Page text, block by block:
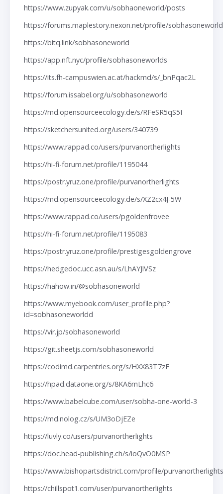
https://www.zupyak.com/u/sobhaoneworld/posts
https://forums.maplestory.nexon.net/profile/
https://bitq.link/sobhasoneworld
https://app.nft.nyc/profile/sobhasoneworlds
https://its.fh-campuswien.ac.at/hackmd/s/_bnPqac2L
https://forum.issabel.org/u/sobhasoneworld
https://md.opensourceecology.de/s/RFeSR5qS5I
https://sketchersunited.org/users/340739
https://www.rappad.co/users/purvanortherlights
https://hi-fi-forum.net/profile/1195044
https://postr.yruz.one/profile/purvanortherlights
https://md.opensourceecology.de/s/XZ2cx4J-5W
https://www.rappad.co/users/pgoldenfrovee
https://hi-fi-forum.net/profile/1195083
https://postr.yruz.one/profile/prestigesgoldengrove
https://hedgedoc.ucc.asn.au/s/LhAYJlVSz
https://hahow.in/@sobhasoneworld
https://www.myebook.com/user_profile.php?
id=sobhasoneworldd
https://vir.jp/sobhasoneworld
https://git.sheetjs.com/sobhasoneworld
https://codimd.carpentries.org/s/HXX83T7zF
https://hpad.dataone.org/s/8KA6mLhc6
https://www.babelcube.com/user/sobha-one-world-3
https://md.nolog.cz/s/UM3oDjEZe
https://luvly.co/users/purvanortherlights
https://doc.head-publishing.ch/s/ioQvO0MSP
https://www.bishopartsdistrict.com/profile/
https://chillspot1.com/user/purvanortherlights